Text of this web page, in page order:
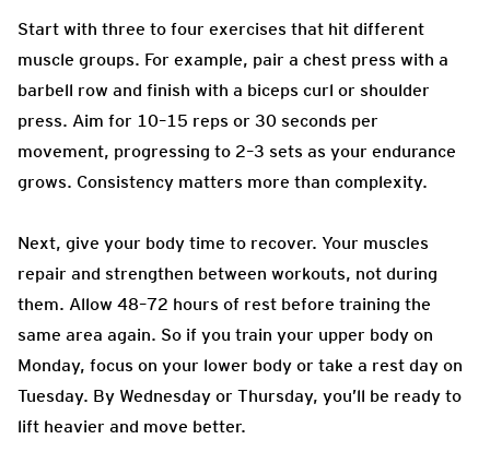
Start with three to four exercises that hit different
muscle groups. For example, pair a chest press with a
barbell row and finish with a biceps curl or shoulder
press. Aim for 10–15 reps or 30 seconds per
movement, progressing to 2–3 sets as your endurance
grows. Consistency matters more than complexity.
Next, give your body time to recover. Your muscles
repair and strengthen between workouts, not during
them. Allow 48–72 hours of rest before training the
same area again. So if you train your upper body on
Monday, focus on your lower body or take a rest day on
Tuesday. By Wednesday or Thursday, you’ll be ready to
lift heavier and move better.